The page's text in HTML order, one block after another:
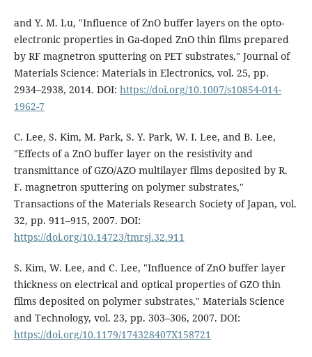
and Y. M. Lu, "Influence of ZnO buffer layers on the opto-
electronic properties in Ga-doped ZnO thin films prepared
by RF magnetron sputtering on PET substrates," Journal of
Materials Science: Materials in Electronics, vol. 25, pp.
2934–2938, 2014. DOI: https://doi.org/10.1007/s10854-014-
1962-7
C. Lee, S. Kim, M. Park, S. Y. Park, W. I. Lee, and B. Lee,
"Effects of a ZnO buffer layer on the resistivity and
transmittance of GZO/AZO multilayer films deposited by R.
F. magnetron sputtering on polymer substrates,"
Transactions of the Materials Research Society of Japan, vol.
32, pp. 911–915, 2007. DOI:
https://doi.org/10.14723/tmrsj.32.911
S. Kim, W. Lee, and C. Lee, "Influence of ZnO buffer layer
thickness on electrical and optical properties of GZO thin
films deposited on polymer substrates," Materials Science
and Technology, vol. 23, pp. 303–306, 2007. DOI:
https://doi.org/10.1179/174328407X158721